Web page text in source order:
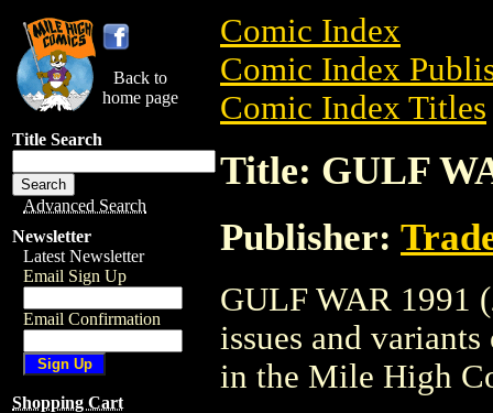
Back to
home page
Title Search
Advanced Search
Newsletter
Latest Newsletter
Email Sign Up
Email Confirmation
Shopping Cart
Comic Index
Comic Index
Comic Index Titles
Title: GULF
Publisher:
GULF WAR 1991
issues and
in the Mile High